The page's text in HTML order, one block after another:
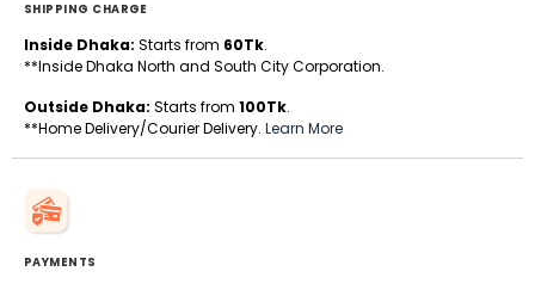
SHIPPING CHARGE
Inside Dhaka: Starts from 60Tk.
**Inside Dhaka North and South City Corporation.
Outside Dhaka: Starts from 100Tk.
**Home Delivery/Courier Delivery. Learn More
PAYMENTS